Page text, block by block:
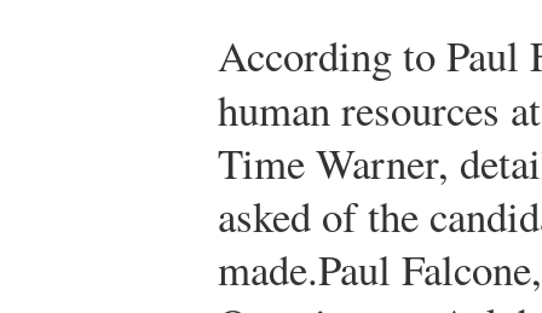
According to Paul
human resources
Time Warner,
asked of the
made.Paul